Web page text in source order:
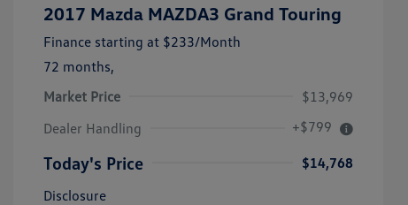
2017 Mazda MAZDA3 Grand Touring
Finance starting at $233/Month
72 months,
Market Price
$13,969
Dealer Handling
+$799
Today's Price
$14,768
Disclosure